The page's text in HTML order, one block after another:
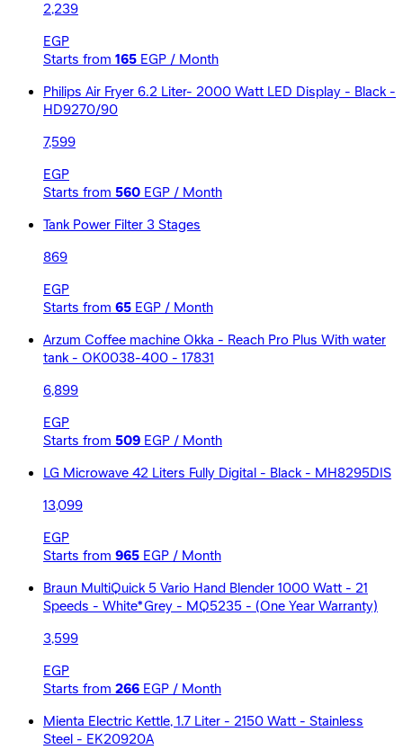
2,239
EGP
Starts from 165 EGP / Month
Philips Air Fryer 6.2 Liter- 2000 Watt LED Display - Black -
HD9270/90
7,599
EGP
Starts from 560 EGP / Month
Tank Power Filter 3 Stages
869
EGP
Starts from 65 EGP / Month
Arzum Coffee machine Okka - Reach Pro Plus With water
tank - OK0038-400 - 17831
6,899
EGP
Starts from 509 EGP / Month
LG Microwave 42 Liters Fully Digital - Black - MH8295DIS
13,099
EGP
Starts from 965 EGP / Month
Braun MultiQuick 5 Vario Hand Blender 1000 Watt - 21
Speeds - White*Grey - MQ5235 - (One Year Warranty)
3,599
EGP
Starts from 266 EGP / Month
Mienta Electric Kettle, 1.7 Liter - 2150 Watt - Stainless
Steel - EK20920A